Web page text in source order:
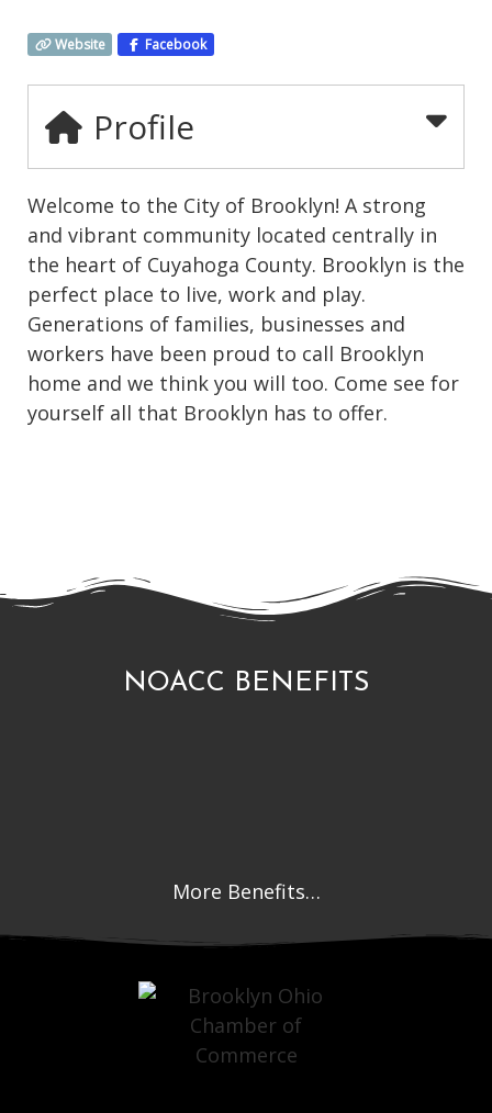
Website Facebook
Profile
Welcome to the City of Brooklyn! A strong
and vibrant community located centrally in
the heart of Cuyahoga County. Brooklyn is the
perfect place to live, work and play.
Generations of families, businesses and
workers have been proud to call Brooklyn
home and we think you will too. Come see for
yourself all that Brooklyn has to offer.
NOACC BENEFITS
More Benefits…